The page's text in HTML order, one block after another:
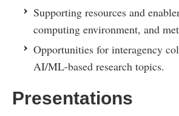
Supporting resources and
computing environment, and
Opportunities for interagency
AI/ML-based research topics.
Presentations